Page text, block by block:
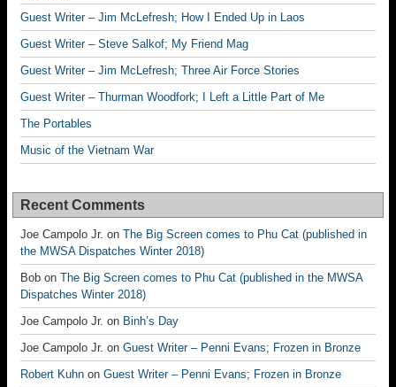
Guest Writer – Jim McLefresh; How I Ended Up in Laos
Guest Writer – Steve Salkof; My Friend Mag
Guest Writer – Jim McLefresh; Three Air Force Stories
Guest Writer – Thurman Woodfork; I Left a Little Part of Me
The Portables
Music of the Vietnam War
Recent Comments
Joe Campolo Jr. on The Big Screen comes to Phu Cat (published in
the MWSA Dispatches Winter 2018)
Bob on The Big Screen comes to Phu Cat (published in the MWSA
Dispatches Winter 2018)
Joe Campolo Jr. on Binh’s Day
Joe Campolo Jr. on Guest Writer – Penni Evans; Frozen in Bronze
Robert Kuhn on Guest Writer – Penni Evans; Frozen in Bronze